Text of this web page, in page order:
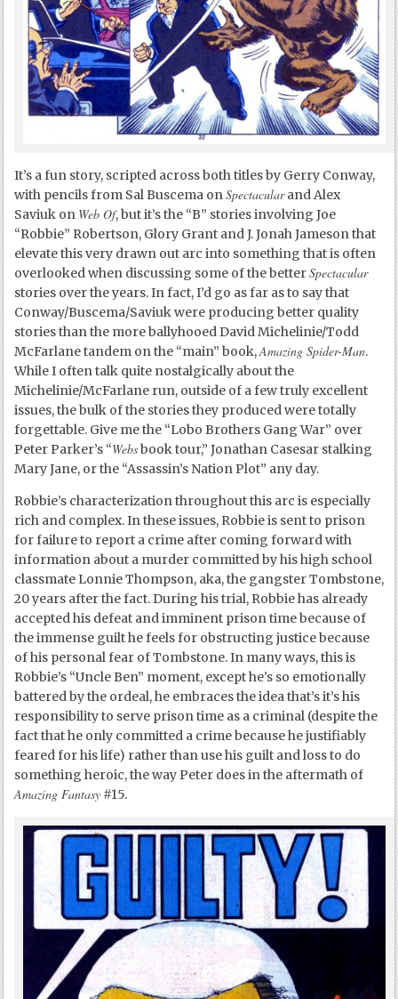
It’s a fun story, scripted across both titles by Gerry Conway,
with pencils from Sal Buscema onSpectacularand Alex
Saviuk on Web Of, but it’s the “B” stories involving Joe
“Robbie” Robertson, Glory Grant and J. Jonah Jameson that
elevate this very drawn out arc into something that is often
overlooked when discussing some of the betterSpectacular
stories over the years. In fact, I’d go as far as to say that
Conway/Buscema/Saviuk were producing better quality
stories than the more ballyhooed David Michelinie/Todd
McFarlane tandem on the “main” book,Amazing Spider-Man.
While I often talk quite nostalgically about the
Michelinie/McFarlane run, outside of a few truly excellent
issues, the bulk of the stories they produced were totally
forgettable. Give me the “Lobo Brothers Gang War” over
Peter Parker’s “Websbook tour,” Jonathan Casesar stalking
Mary Jane, or the “Assassin’s Nation Plot” any day.
Robbie’s characterization throughout this arc is especially
rich and complex. In these issues, Robbie is sent to prison
for failure to report a crime after coming forward with
information about a murder committed by his high school
classmate Lonnie Thompson, aka, the gangster Tombstone,
20 years after the fact. During his trial, Robbie has already
accepted his defeat and imminent prison time because of
the immense guilt he feels for obstructing justice because
of his personal fear of Tombstone. In many ways, this is
Robbie’s “Uncle Ben” moment, except he’s so emotionally
battered by the ordeal, he embraces the idea that’s it’s his
responsibility to serve prison time as a criminal (despite the
fact that he only committed a crime because he justifiably
feared for his life) rather than use his guilt and loss to do
something heroic, the way Peter does in the aftermath of
Amazing Fantasy #15.